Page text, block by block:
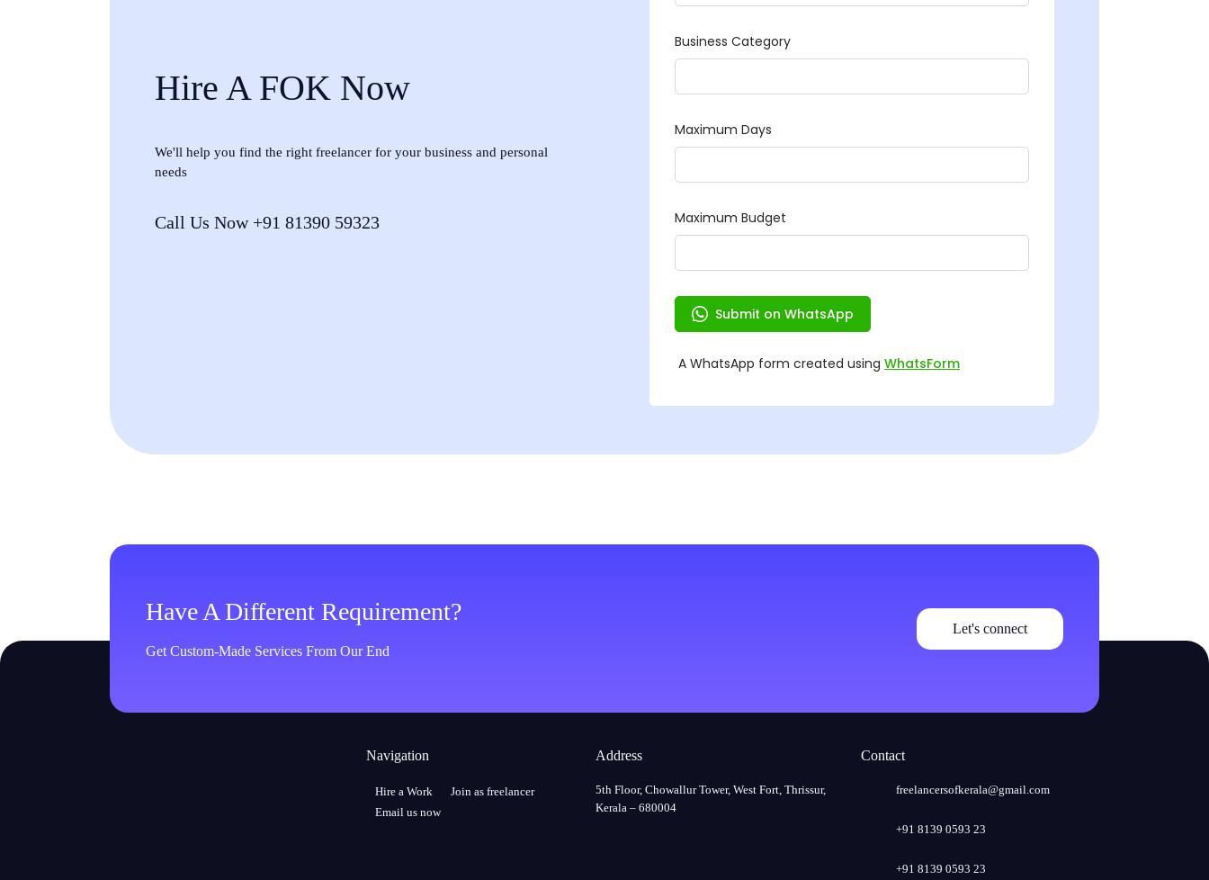
Hire A FOK Now
We'll help you find the right freelancer for your business and personal
needs
Call Us Now +91 81390 59323
Have A Different Requirement?
Get Custom-Made Services From Our End
Let's connect
Navigation
Hire a Work
Join as freelancer
Email us now
Address
5th Floor, Chowallur Tower, West Fort, Thrissur,
Kerala – 680004
Contact
freelancersofkerala@gmail.com
+91 8139 0593 23
+91 8139 0593 23